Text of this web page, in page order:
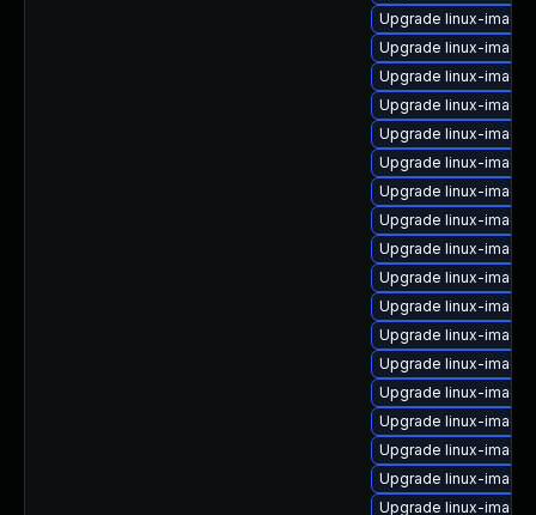
Upgrade linux-
Upgrade linux-
Upgrade linux-
Upgrade linux-
Upgrade linux-
Upgrade linux-
Upgrade linux-
Upgrade linux-
Upgrade linux-
Upgrade linux-
Upgrade linux-
Upgrade linux-
Upgrade linux-
Upgrade linux-
Upgrade linux-
Upgrade linux-
Upgrade linux-
Upgrade linux-